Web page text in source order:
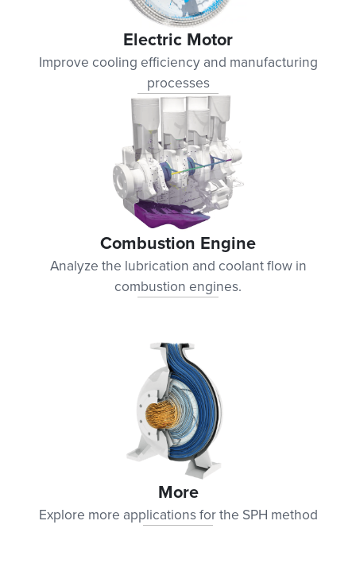
Electric Motor
Improve cooling efficiency and manufacturing
processes
Combustion Engine
Analyze the lubrication and coolant flow in
combustion engines.
More
Explore more applications for the SPH method